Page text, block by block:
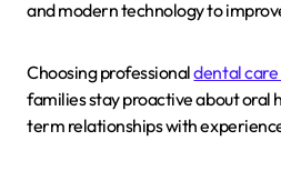
and modern technology to
Choosing professionaldental care
families stay proactive about oral
term relationships with